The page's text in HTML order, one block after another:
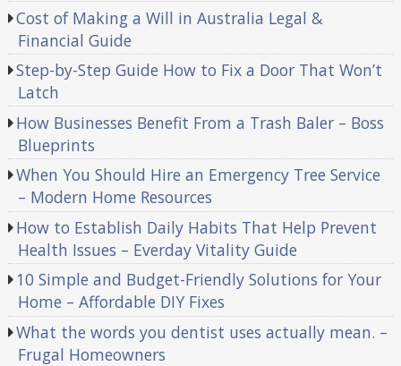
Cost of Making a Will in Australia Legal &
Financial Guide
Step-by-Step Guide How to Fix a Door That Won’t
Latch
How Businesses Benefit From a Trash Baler – Boss
Blueprints
When You Should Hire an Emergency Tree Service
– Modern Home Resources
How to Establish Daily Habits That Help Prevent
Health Issues – Everday Vitality Guide
10 Simple and Budget-Friendly Solutions for Your
Home – Affordable DIY Fixes
What the words you dentist uses actually mean. –
Frugal Homeowners